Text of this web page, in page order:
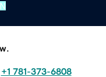
+1 781-373-6808